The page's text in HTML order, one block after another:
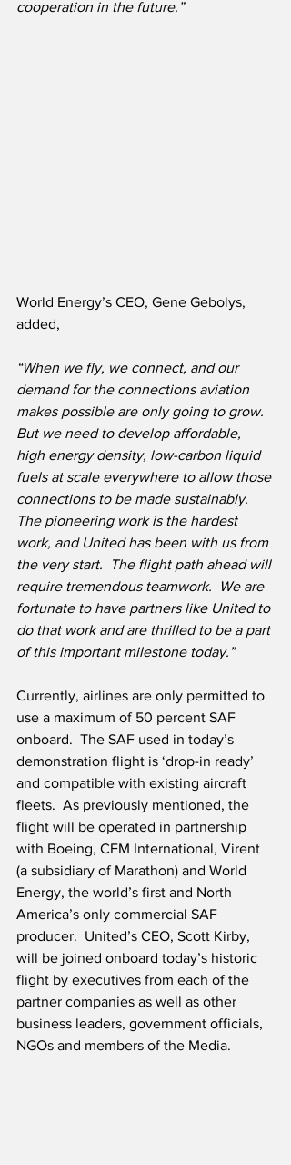
cooperation in the future.”
World Energy’s CEO, Gene Gebolys,
added,
“When we fly, we connect, and our
demand for the connections aviation
makes possible are only going to grow.
But we need to develop affordable,
high energy density, low-carbon liquid
fuels at scale everywhere to allow those
connections to be made sustainably.
The pioneering work is the hardest
work, and United has been with us from
the very start.  The flight path ahead will
require tremendous teamwork.  We are
fortunate to have partners like United to
do that work and are thrilled to be a part
of this important milestone today.”
Currently, airlines are only permitted to
use a maximum of 50 percent SAF
onboard.  The SAF used in today’s
demonstration flight is ‘drop-in ready’
and compatible with existing aircraft
fleets.  As previously mentioned, the
flight will be operated in partnership
with Boeing, CFM International, Virent
(a subsidiary of Marathon) and World
Energy, the world’s first and North
America’s only commercial SAF
producer.  United’s CEO, Scott Kirby,
will be joined onboard today’s historic
flight by executives from each of the
partner companies as well as other
business leaders, government officials,
NGOs and members of the Media.